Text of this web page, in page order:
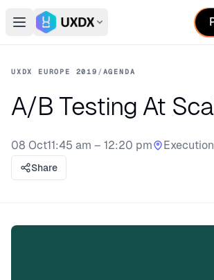
Open main menu
Switch conference
UXDX EUROPE 2019 /AGENDA
A/B Testing At
08 Oct11:45 am – 12:20 pm
Stage:
Share